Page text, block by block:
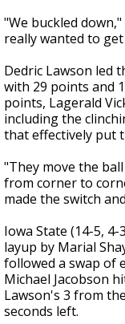
"We buckled
really wanted to
Dedric Lawson led
with 29 points and
points, Lagerald
including the
that effectively put
"They move the
from corner to
made the switch
Iowa State (14-5,
layup by Marial
followed a swap of
Michael Jacobson
Lawson's 3 from
seconds left.